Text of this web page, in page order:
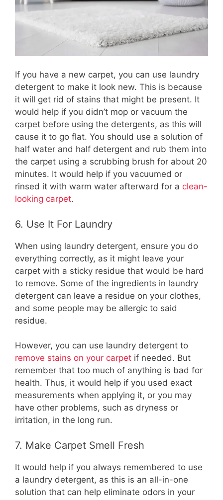
If you have a new carpet, you can use laundry
detergent to make it look new. This is because
it will get rid of stains that might be present. It
would help if you didn’t mop or vacuum the
carpet before using the detergents, as this will
cause it to go flat. You should use a solution of
half water and half detergent and rub them into
the carpet using a scrubbing brush for about 20
minutes. It would help if you vacuumed or
rinsed it with warm water afterward for a clean-
looking carpet.
6. Use It For Laundry
When using laundry detergent, ensure you do
everything correctly, as it might leave your
carpet with a sticky residue that would be hard
to remove. Some of the ingredients in laundry
detergent can leave a residue on your clothes,
and some people may be allergic to said
residue.
However, you can use laundry detergent to
remove stains on your carpet if needed. But
remember that too much of anything is bad for
health. Thus, it would help if you used exact
measurements when applying it, or you may
have other problems, such as dryness or
irritation, in the long run.
7. Make Carpet Smell Fresh
It would help if you always remembered to use
a laundry detergent, as this is an all-in-one
solution that can help eliminate odors in your